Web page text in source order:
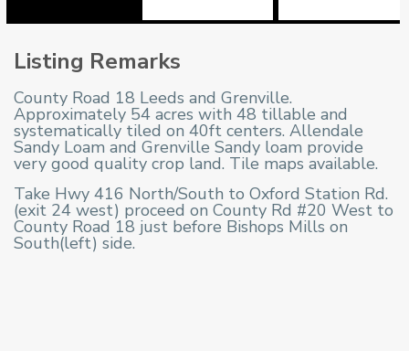
Listing Remarks
County Road 18 Leeds and Grenville.
Approximately 54 acres with 48 tillable and
systematically tiled on 40ft centers. Allendale
Sandy Loam and Grenville Sandy loam provide
very good quality crop land. Tile maps available.
Take Hwy 416 North/South to Oxford Station Rd.
(exit 24 west) proceed on County Rd #20 West to
County Road 18 just before Bishops Mills on
South(left) side.